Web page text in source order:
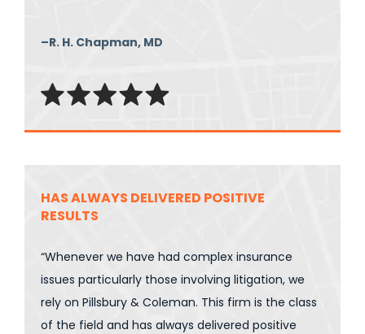
–R. H. Chapman, MD
HAS ALWAYS DELIVERED POSITIVE
RESULTS
“Whenever we have had complex insurance
issues particularly those involving litigation, we
rely on Pillsbury & Coleman. This firm is the class
of the field and has always delivered positive